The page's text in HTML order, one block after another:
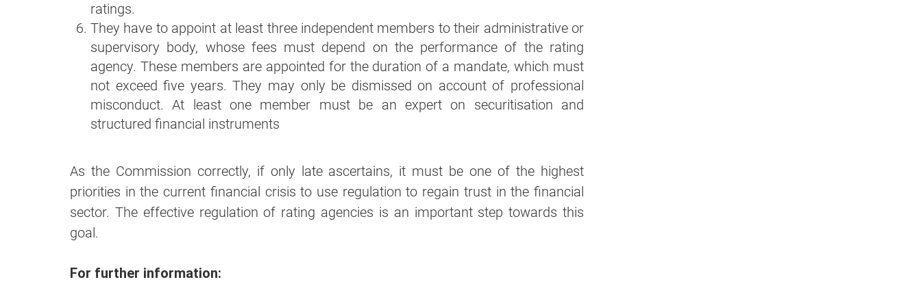
ratings.
They have to appoint at least three independent members to their administrative or
supervisory body, whose fees must depend on the performance of the rating
agency. These members are appointed for the duration of a mandate, which must
not exceed five years. They may only be dismissed on account of professional
misconduct. At least one member must be an expert on securitisation and
structured financial instruments
As the Commission correctly, if only late ascertains, it must be one of the highest
priorities in the current financial crisis to use regulation to regain trust in the financial
sector. The effective regulation of rating agencies is an important step towards this
goal.
For further information: